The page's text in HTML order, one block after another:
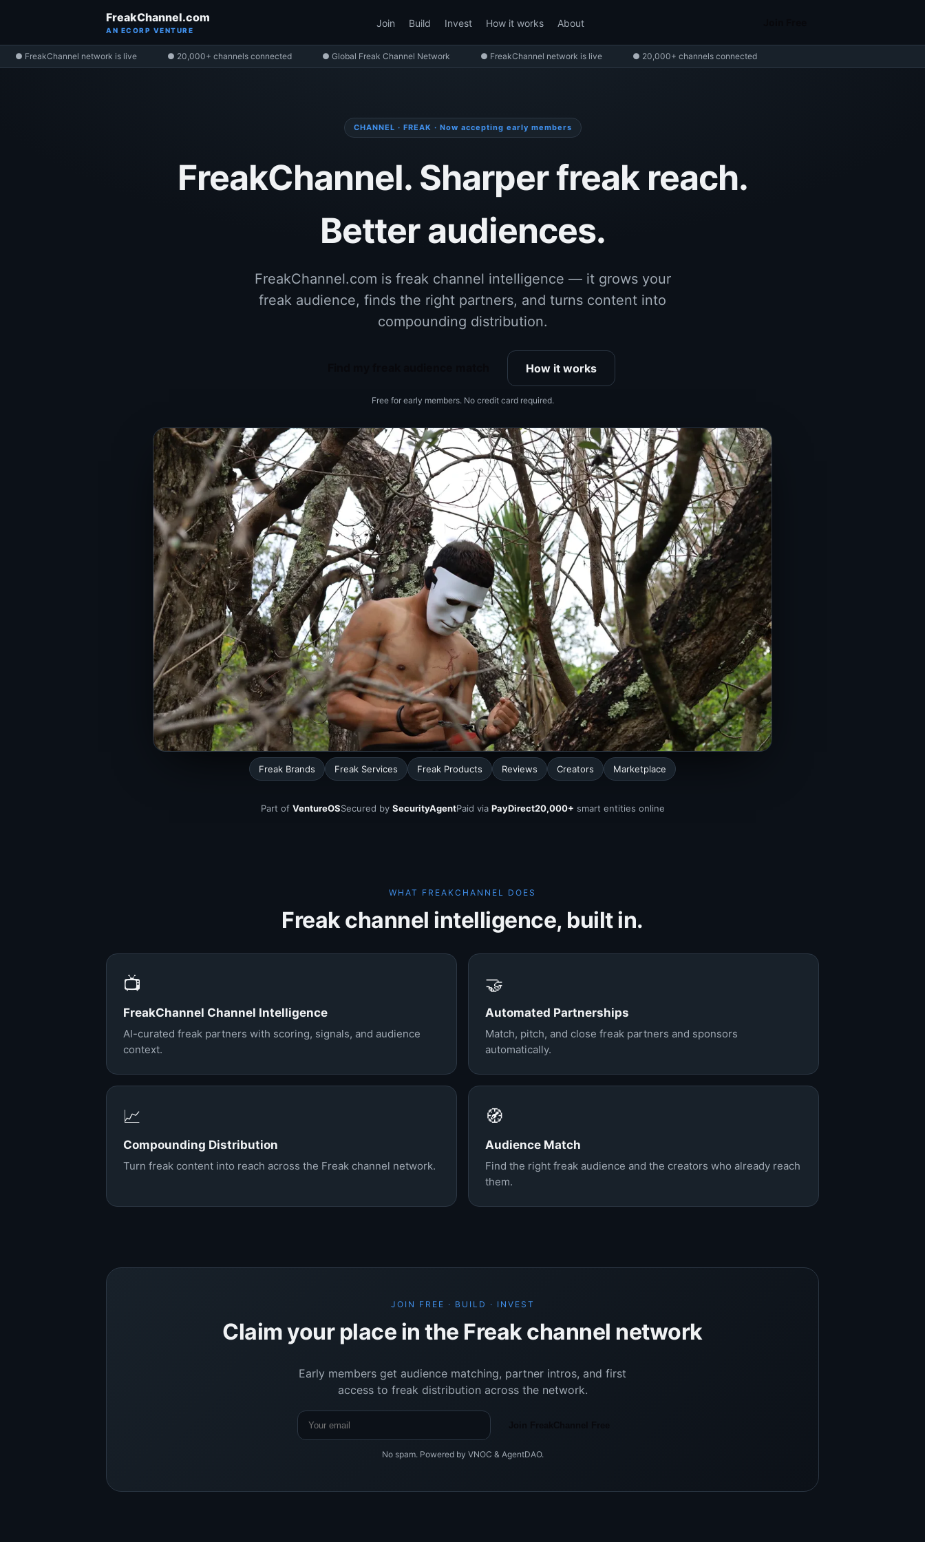
FreakChannel.com
AN ECORP VENTURE
Join Build Invest How it works About
● FreakChannel network is live ● 20,000+ channels connected ● Global Freak Channel Network ● FreakChannel network is live ● 20,000+ channels connected
CHANNEL · FREAK · Now accepting early members
FreakChannel. Sharper freak reach.
Better audiences.
FreakChannel.com is freak channel intelligence — it grows your
freak audience, finds the right partners, and turns content into
compounding distribution.
How it works
Free for early members. No credit card required.
Freak Brands Freak Services Freak Products Reviews Creators Marketplace
Part of VentureOSSecured by SecurityAgentPaid via PayDirect20,000+ smart entities online
WHAT FREAKCHANNEL DOES
Freak channel intelligence, built in.
📺
FreakChannel Channel Intelligence
AI-curated freak partners with scoring, signals, and audience
context.
🤝
Automated Partnerships
Match, pitch, and close freak partners and sponsors
automatically.
📈
Compounding Distribution
Turn freak content into reach across the Freak channel network.
🧭
Audience Match
Find the right freak audience and the creators who already reach
them.
JOIN FREE · BUILD · INVEST
Claim your place in the Freak channel network
Early members get audience matching, partner intros, and first
access to freak distribution across the network.
No spam. Powered by VNOC & AgentDAO.